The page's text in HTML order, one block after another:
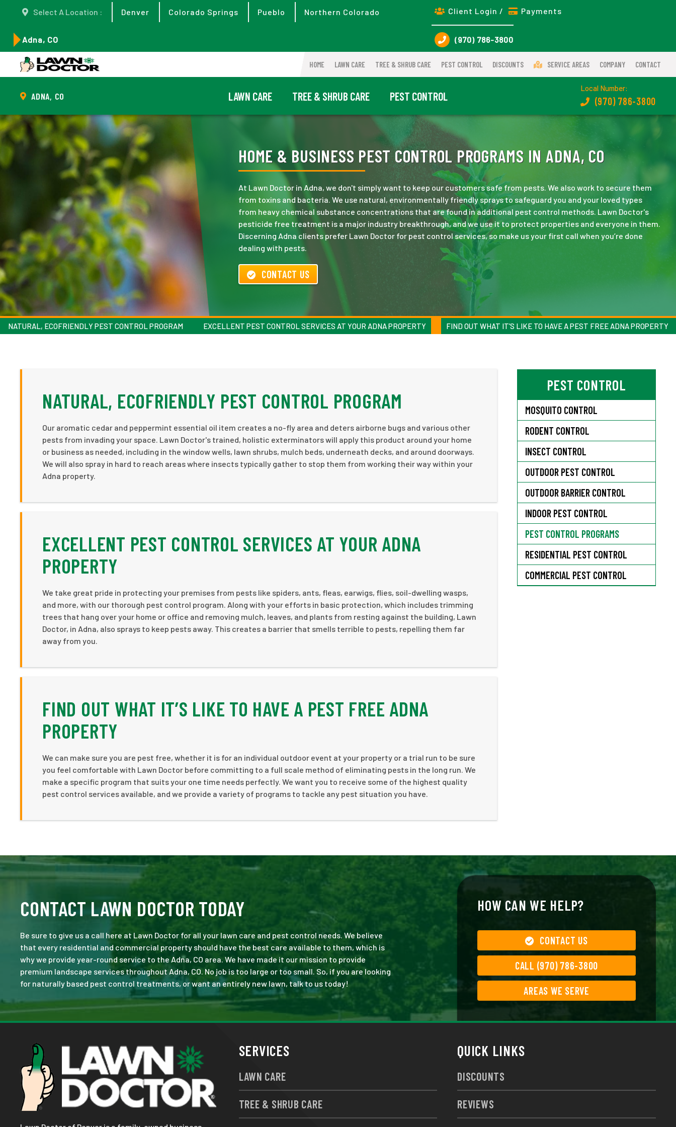
Select A Location : Denver Colorado Springs Pueblo Northern Colorado
Adna, CO
Client Login / Payments
(970) 786-3800
HOME LAWN CARE TREE & SHRUB CARE PEST CONTROL DISCOUNTS SERVICE AREAS COMPANY CONTACT
ADNA, CO LAWN CARE TREE & SHRUB CARE PEST CONTROL
Local Number:
(970) 786-3800
HOME & BUSINESS PEST CONTROL PROGRAMS IN ADNA, CO
At Lawn Doctor in Adna, we don't simply want to keep our customers safe from pests. We also work to secure them
from toxins and bacteria. We use natural, environmentally friendly sprays to safeguard you and your loved types
from heavy chemical substance concentrations that are found in additional pest control methods. Lawn Doctor's
pesticide free treatment is a major industry breakthrough, and we use it to protect properties and everyone in them.
Discerning Adna clients prefer Lawn Doctor for pest control services, so make us your first call when you’re done
dealing with pests.
CONTACT US
NATURAL, ECOFRIENDLY PEST CONTROL PROGRAM EXCELLENT PEST CONTROL SERVICES AT YOUR ADNA PROPERTY FIND OUT WHAT IT’S LIKE TO HAVE A PEST FREE ADNA PROPERTY
NATURAL, ECOFRIENDLY PEST CONTROL PROGRAM
Our aromatic cedar and peppermint essential oil item creates a no-fly area and deters airborne bugs and various other
pests from invading your space. Lawn Doctor's trained, holistic exterminators will apply this product around your home
or business as needed, including in the window wells, lawn shrubs, mulch beds, underneath decks, and around doorways.
We will also spray in hard to reach areas where insects typically gather to stop them from working their way within your
Adna property.
EXCELLENT PEST CONTROL SERVICES AT YOUR ADNA
PROPERTY
We take great pride in protecting your premises from pests like spiders, ants, fleas, earwigs, flies, soil-dwelling wasps,
and more, with our thorough pest control program. Along with your efforts in basic protection, which includes trimming
trees that hang over your home or office and removing mulch, leaves, and plants from resting against the building, Lawn
Doctor, in Adna, also sprays to keep pests away. This creates a barrier that smells terrible to pests, repelling them far
away from you.
FIND OUT WHAT IT’S LIKE TO HAVE A PEST FREE ADNA
PROPERTY
We can make sure you are pest free, whether it is for an individual outdoor event at your property or a trial run to be sure
you feel comfortable with Lawn Doctor before committing to a full scale method of eliminating pests in the long run. We
make a specific program that suits your one time needs perfectly. We want you to receive some of the highest quality
pest control services available, and we provide a variety of programs to tackle any pest situation you have.
PEST CONTROL
MOSQUITO CONTROL
RODENT CONTROL
INSECT CONTROL
OUTDOOR PEST CONTROL
OUTDOOR BARRIER CONTROL
INDOOR PEST CONTROL
PEST CONTROL PROGRAMS
RESIDENTIAL PEST CONTROL
COMMERCIAL PEST CONTROL
CONTACT LAWN DOCTOR TODAY
Be sure to give us a call here at Lawn Doctor for all your lawn care and pest control needs. We believe
that every residential and commercial property should have the best care available to them, which is
why we provide year-round service to the Adna, CO area. We have made it our mission to provide
premium landscape services throughout Adna, CO. No job is too large or too small. So, if you are looking
for naturally based pest control treatments, or want an entirely new lawn, talk to us today!
HOW CAN WE HELP?
CONTACT US
CALL (970) 786-3800
AREAS WE SERVE
SERVICES
LAWN CARE
TREE & SHRUB CARE
QUICK LINKS
DISCOUNTS
REVIEWS